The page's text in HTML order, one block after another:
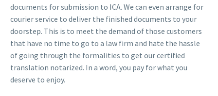
documents for submission to ICA. We can even arrange for
courier service to deliver the finished documents to your
doorstep. This is to meet the demand of those customers
that have no time to go to a law firm and hate the hassle
of going through the formalities to get our certified
translation notarized. In a word, you pay for what you
deserve to enjoy.